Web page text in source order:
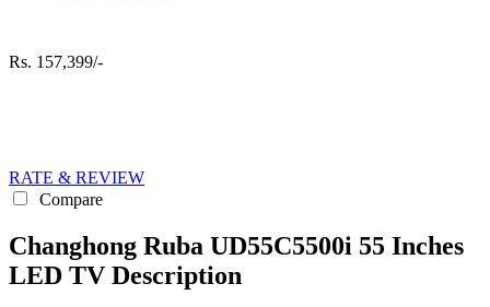
Rs. 157,399/-
RATE & REVIEW
Compare
Changhong Ruba UD55C5500i 55 Inches
LED TV Description